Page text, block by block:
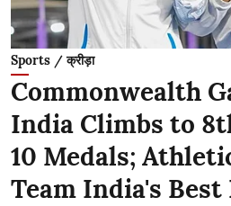
Sports / क्रीड़ा
Commonwealth
India Climbs to
10 Medals;
Team India's Best